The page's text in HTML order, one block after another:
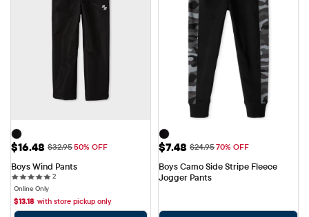
Sale Price: $16.48
$16.48 Original Price: $32.95
$32.9550% OFF
Boys Wind Pants
22 reviews
Online Only
$13.18 with store pickup only
Sale Price: $7.48
$7.48 Original Price: $24.95
$24.9570% OFF
Boys Camo Side Stripe Fleece
Jogger Pants